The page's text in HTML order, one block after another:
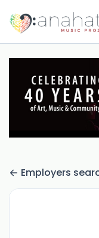
Employers